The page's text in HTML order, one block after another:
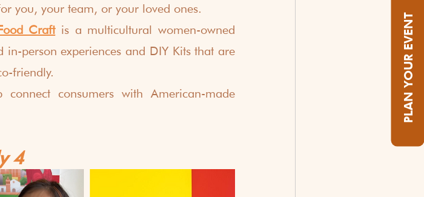
PLAN YOUR EVENT
you, your team, or your loved ones.
Craft is a multicultural women-owned
person experiences and DIY Kits that are
friendly.
consumers with American-made
4